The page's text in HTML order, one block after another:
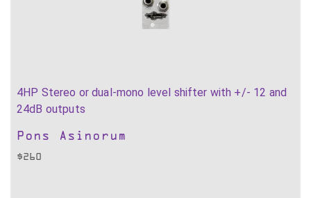
4HP Stereo or dual-mono level shifter with +/- 12 and
24dB outputs
Pons Asinorum
$260